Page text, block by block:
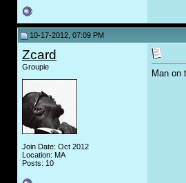
10-17-2012, 07:09 PM
Zcard
Groupie
Join Date: Oct 2012
Location: MA
Posts: 10
Man on